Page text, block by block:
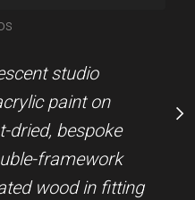
Sold (Hamburg)
KAPA Fix board, teal
gilded wooden frame by
Düsseldorf, 99 art glass
CREATION DATE
studio
paint on
dried, bespoke
framework
wood in fitting